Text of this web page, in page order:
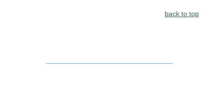
back to top